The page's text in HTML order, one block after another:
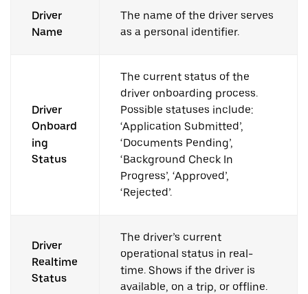
Driver
Name
The name of the driver serves
as a personal identifier.
Driver
Onboard
ing
Status
The current status of the
driver onboarding process.
Possible statuses include:
‘Application Submitted’,
‘Documents Pending’,
‘Background Check In
Progress’, ‘Approved’,
‘Rejected’.
Driver
Realtime
Status
The driver’s current
operational status in real-
time. Shows if the driver is
available, on a trip, or offline.